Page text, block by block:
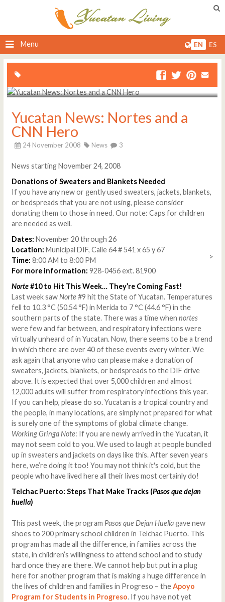
Menu EN ES
Yucatan News: Nortes and a
CNN Hero
24 November 2008 News 3
News starting November 24, 2008
Donations of Sweaters and Blankets Needed
If you have any new or gently used sweaters, jackets, blankets,
or bedspreads that you are not using, please consider
donating them to those in need. Our note: Caps for children
are needed as well.
>
Dates: November 20 through 26
Location: Municipal DIF, Calle 64 # 541 x 65 y 67
Time: 8:00 AM to 8:00 PM
For more information: 928-0456 ext. 81900
Norte#10 to Hit This Week… They’re Coming Fast!
Last week saw Norte#9 hit the State of Yucatan. Temperatures
fell to 10.3 °C (50.54 °F) in Merida to 7 °C (44.6 °F) in the
southern parts of the state. There was a time when nortes
were few and far between, and respiratory infections were
virtually unheard of in Yucatan. Now, there seems to be a trend
in which there are over 40 of these events every winter. We
ask again that anyone who can please make a donation of
sweaters, jackets, blankets, or bedspreads to the DIF drive
above. It is expected that over 5,000 children and almost
12,000 adults will suffer from respiratory infections this year.
If you can help, please do so. Yucatan is a tropical country and
the people, in many locations, are simply not prepared for what
is surely one of the symptoms of global climate change.
Working Gringa Note: If you are newly arrived in the Yucatan, it
may not seem cold to you. We used to laugh at people bundled
up in sweaters and jackets on days like this. After seven years
here, we’re doing it too! You may not think it's cold, but the
people who have lived here all their lives most certainly do!
Telchac Puerto: Steps That Make Tracks (Pasos que dejan
huella)
This past week, the program Pasos que Dejan Huellagave new
shoes to 200 primary school children in Telchac Puerto. This
program has made all the difference, in families across the
state, in children’s willingness to attend school and to study
hard once they are there. We cannot help but put in a plug
here for another program that is making a huge difference in
the lives of children and families in Progreso – theApoyo
Program for Students in Progreso. If you have not yet